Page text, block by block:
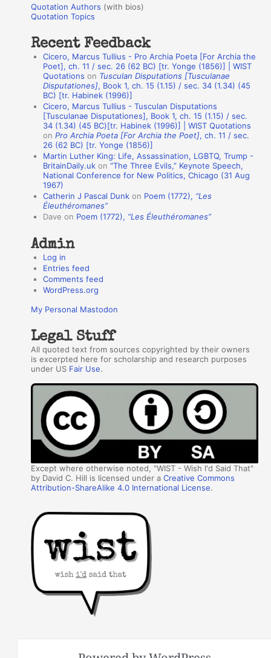
r
:
o
a
n
s
Quotation Authors (with bios)
Quotation Topics
Recent Feedback
Cicero, Marcus Tullius - Pro Archia Poeta [For Archia the
Poet], ch. 11 / sec. 26 (62 BC) [tr. Yonge (1856)] | WIST
Quotations on Tusculan Disputations [Tusculanae
Disputationes], Book 1, ch. 15 (1.15) / sec. 34 (1.34) (45
BC) [tr. Habinek (1996)]
Cicero, Marcus Tullius - Tusculan Disputations
[Tusculanae Disputationes], Book 1, ch. 15 (1.15) / sec.
34 (1.34) (45 BC)[tr. Habinek (1996)] | WIST Quotations
onPro Archia Poeta [For Archia the Poet], ch. 11 / sec.
26 (62 BC) [tr. Yonge (1856)]
Martin Luther King: Life, Assassination, LGBTQ, Trump -
BritainDaily.uk on“The Three Evils,” Keynote Speech,
National Conference for New Politics, Chicago (31 Aug
1967)
Catherin J Pascal Dunk on Poem (1772), “Les
Éleuthéromanes”
Dave on Poem (1772), “Les Éleuthéromanes”
Admin
Log in
Entries feed
Comments feed
WordPress.org
My Personal Mastodon
Legal Stuff
All quoted text from sources copyrighted by their owners
is excerpted here for scholarship and research purposes
under US Fair Use.
Except where otherwise noted, "WIST - Wish I'd Said That"
by David C. Hill is licensed under aCreative Commons
Attribution-ShareAlike 4.0 International License.